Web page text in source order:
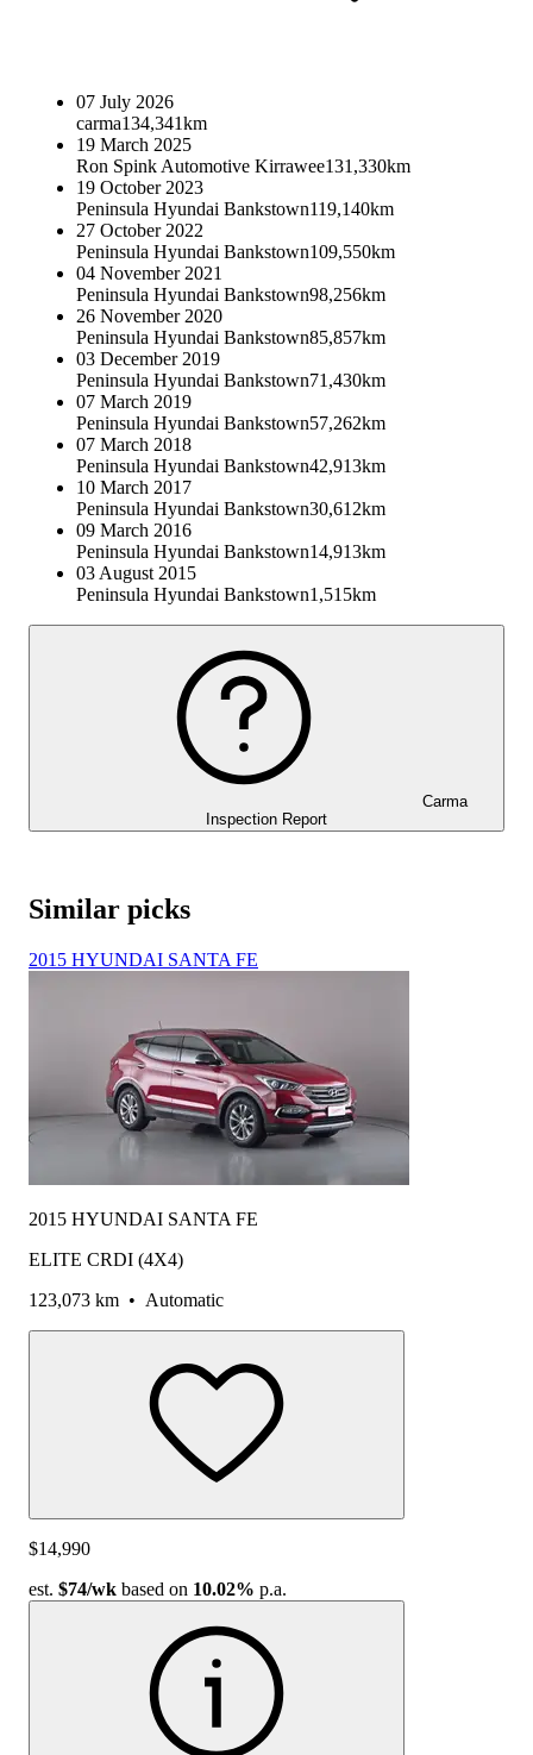
07 July 2026
carma134,341km
19 March 2025
Ron Spink Automotive Kirrawee131,330km
19 October 2023
Peninsula Hyundai Bankstown119,140km
27 October 2022
Peninsula Hyundai Bankstown109,550km
04 November 2021
Peninsula Hyundai Bankstown98,256km
26 November 2020
Peninsula Hyundai Bankstown85,857km
03 December 2019
Peninsula Hyundai Bankstown71,430km
07 March 2019
Peninsula Hyundai Bankstown57,262km
07 March 2018
Peninsula Hyundai Bankstown42,913km
10 March 2017
Peninsula Hyundai Bankstown30,612km
09 March 2016
Peninsula Hyundai Bankstown14,913km
03 August 2015
Peninsula Hyundai Bankstown1,515km
Carma
Inspection Report
Similar picks
2015 HYUNDAI SANTA FE
2015 HYUNDAI SANTA FE
ELITE CRDI (4X4)
123,073 km • Automatic
$14,990
est. $74/wk based on 10.02% p.a.